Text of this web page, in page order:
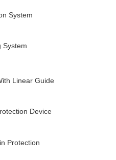
System
System
Linear Guide
Device
Protection